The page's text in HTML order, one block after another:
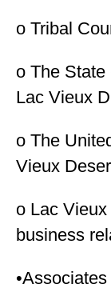
o Tribal
o The State
Lac Vieux
o The
Vieux
o Lac
business